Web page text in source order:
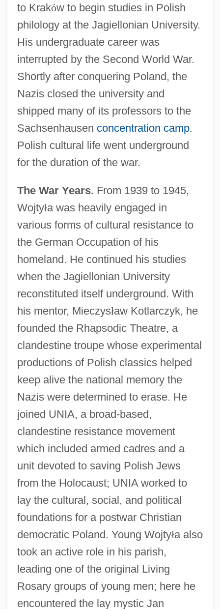
to Kraków to begin studies in Polish
philology at the Jagiellonian University.
His undergraduate career was
interrupted by the Second World War.
Shortly after conquering Poland, the
Nazis closed the university and
shipped many of its professors to the
Sachsenhausen concentration camp.
Polish cultural life went underground
for the duration of the war.
The War Years. From 1939 to 1945,
Wojtyła was heavily engaged in
various forms of cultural resistance to
the German Occupation of his
homeland. He continued his studies
when the Jagiellonian University
reconstituted itself underground. With
his mentor, Mieczysław Kotlarczyk, he
founded the Rhapsodic Theatre, a
clandestine troupe whose experimental
productions of Polish classics helped
keep alive the national memory the
Nazis were determined to erase. He
joined UNIA, a broad-based,
clandestine resistance movement
which included armed cadres and a
unit devoted to saving Polish Jews
from the Holocaust; UNIA worked to
lay the cultural, social, and political
foundations for a postwar Christian
democratic Poland. Young Wojtyła also
took an active role in his parish,
leading one of the original Living
Rosary groups of young men; here he
encountered the lay mystic Jan